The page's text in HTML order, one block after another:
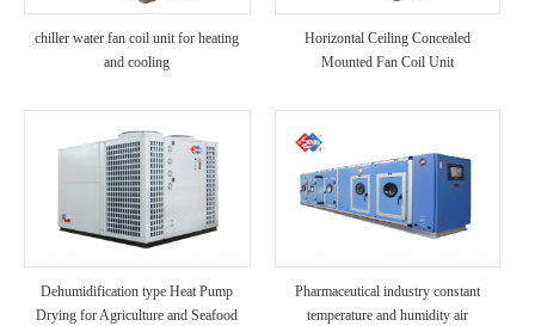
chiller water fan coil unit for heating
and cooling
Horizontal Ceiling Concealed
Mounted Fan Coil Unit
Dehumidification type Heat Pump
Drying for Agriculture and Seafood
Pharmaceutical industry constant
temperature and humidity air